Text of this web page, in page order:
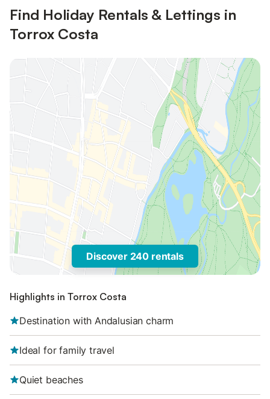
Find Holiday Rentals & Lettings in
Torrox Costa
Discover 240 rentals
Highlights in Torrox Costa
Destination with Andalusian charm
Ideal for family travel
Quiet beaches